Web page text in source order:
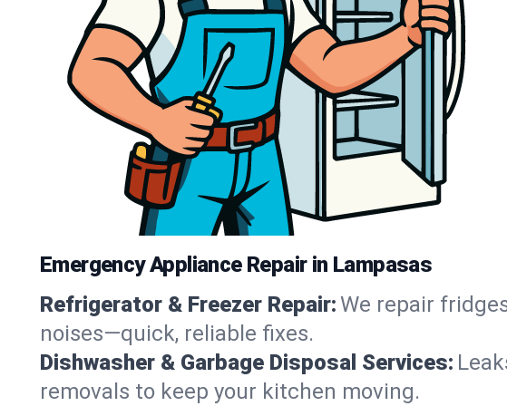
Emergency Appliance Repair in Lampasas
Refrigerator & Freezer Repair:We repair
noises—quick, reliable fixes.
Dishwasher & Garbage Disposal Services:
removals to keep your kitchen moving.